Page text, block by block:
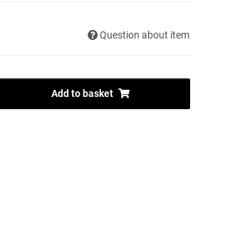
Question about item
Add to basket